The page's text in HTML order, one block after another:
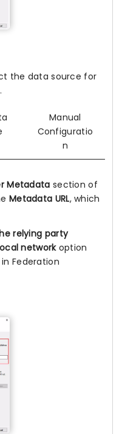
the data source for
Manual
Configuratio
n
Metadata section of
Metadata URL, which
relying party
networkoption
Federation